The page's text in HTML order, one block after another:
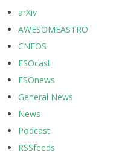
arXiv
AWESOMEASTRO
CNEOS
ESOcast
ESOnews
General News
News
Podcast
RSSfeeds